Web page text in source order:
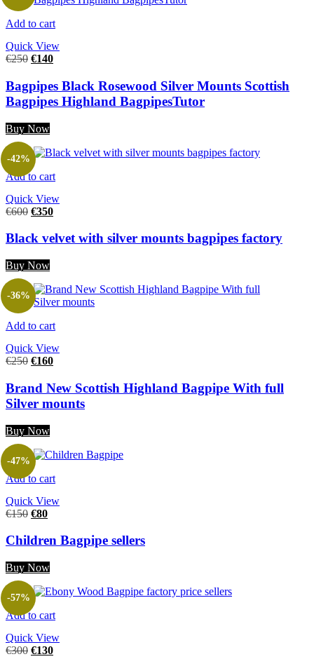
Add to cart
Quick View
€250 €140
Bagpipes Black Rosewood Silver Mounts Scottish
Bagpipes Highland BagpipesTutor
Buy Now
Add to cart
Quick View
-42%
€600 €350
Black velvet with silver mounts bagpipes factory
Buy Now
Add to cart
Quick View
-36%
€250 €160
Brand New Scottish Highland Bagpipe With full
Silver mounts
Buy Now
Add to cart
Quick View
-47%
€150 €80
Children Bagpipe sellers
Buy Now
Add to cart
Quick View
-57%
€300 €130